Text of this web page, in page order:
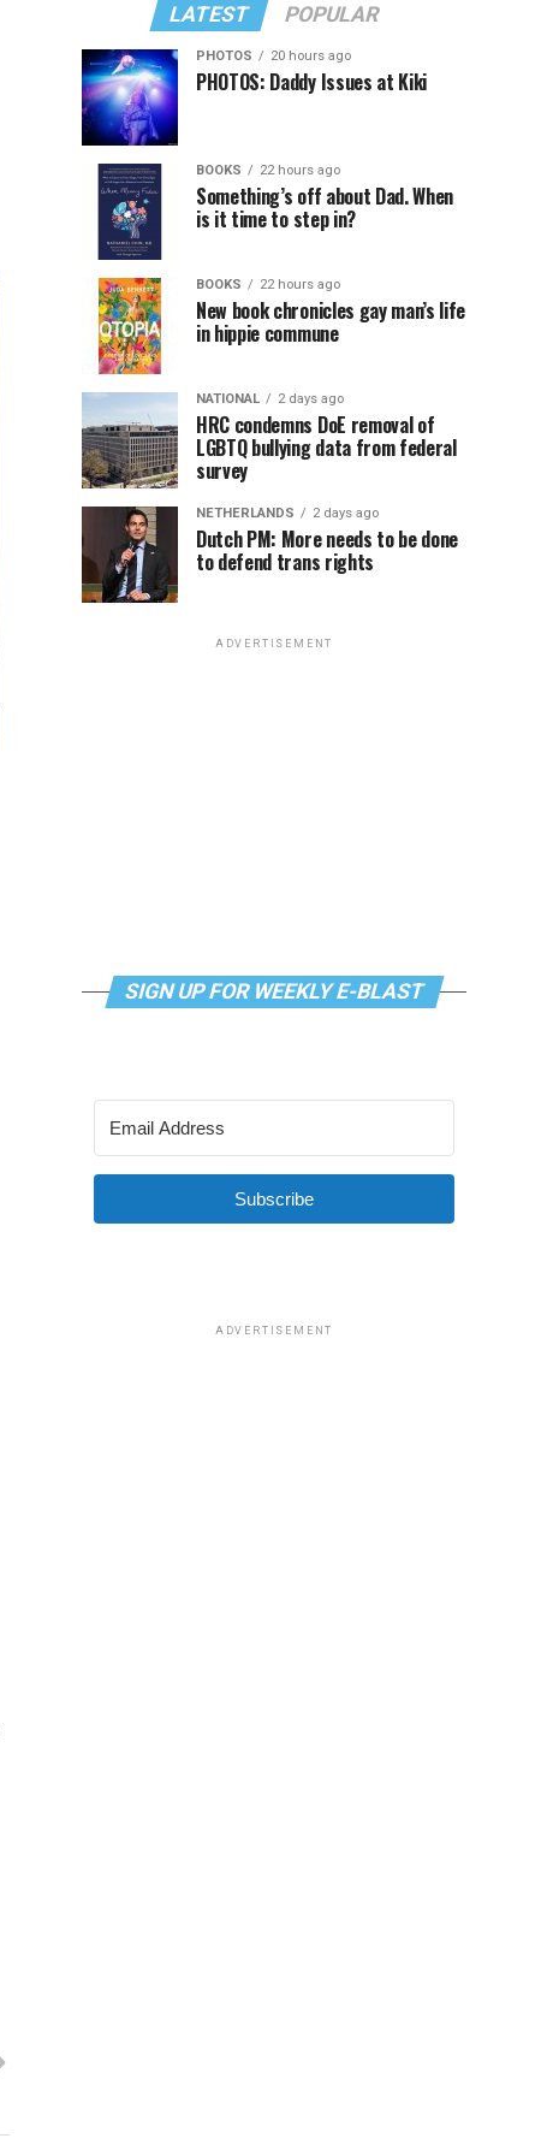
LATEST POPULAR
PHOTOS 20 hours ago
PHOTOS: Daddy Issues at Kiki
BOOKS 22 hours ago
Something’s off about Dad. When
is it time to step in?
BOOKS 22 hours ago
New book chronicles gay man’s life
in hippie commune
NATIONAL 2 days ago
HRC condemns DoE removal of
LGBTQ bullying data from federal
survey
NETHERLANDS 2 days ago
Dutch PM: More needs to be done
to defend trans rights
ADVERTISEMENT
SIGN UP FOR WEEKLY E-BLAST
Subscribe
ADVERTISEMENT